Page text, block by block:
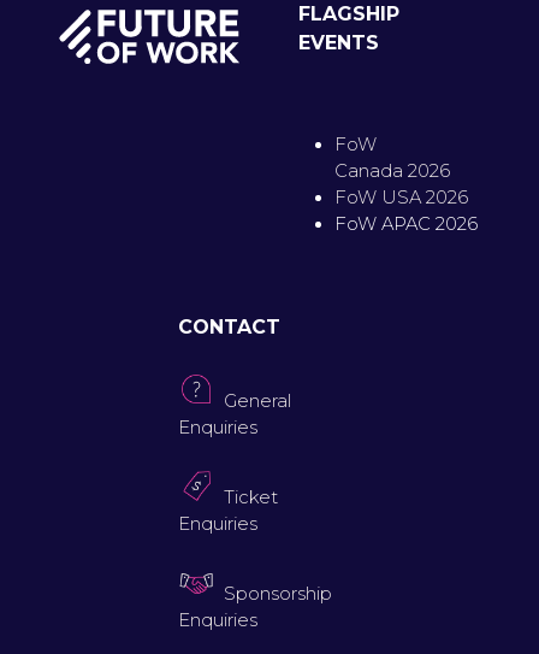
FLAGSHIP
EVENTS
FoW
Canada 2026
FoW USA 2026
FoW APAC 2026
CONTACT
General
Enquiries
Ticket
Enquiries
Sponsorship
Enquiries